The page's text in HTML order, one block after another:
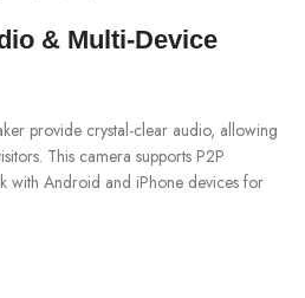
& Multi-Device
provide crystal-clear audio, allowing
This camera supports P2P
with Android and iPhone devices for